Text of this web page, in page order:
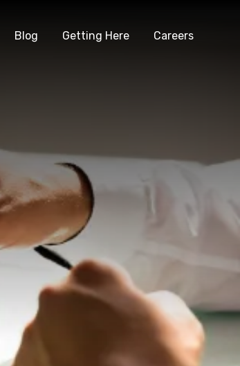
Blog Getting Here Careers